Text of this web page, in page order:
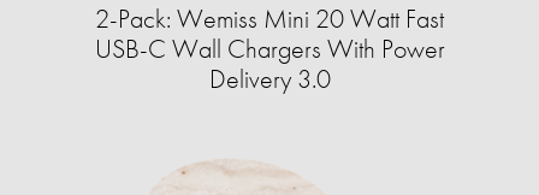
2-Pack: Wemiss Mini 20 Watt Fast
USB-C Wall Chargers With Power
Delivery 3.0